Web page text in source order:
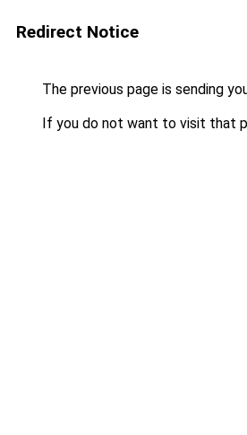
Redirect Notice
The previous page is sending
If you do not want to visit that